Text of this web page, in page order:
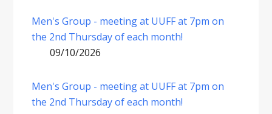
Men's Group - meeting at UUFF at 7pm on
the 2nd Thursday of each month!
09/10/2026
Men's Group - meeting at UUFF at 7pm on
the 2nd Thursday of each month!